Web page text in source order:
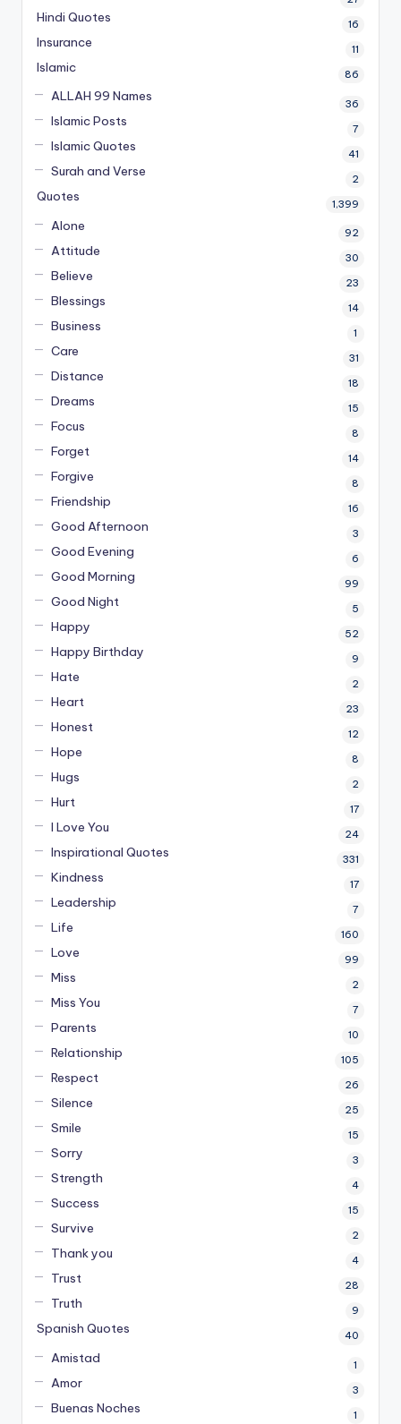
Hindi Quotes 16
Insurance 11
Islamic 86
ALLAH 99 Names 36
Islamic Posts 7
Islamic Quotes 41
Surah and Verse 2
Quotes 1,399
Alone 92
Attitude 30
Believe 23
Blessings 14
Business 1
Care 31
Distance 18
Dreams 15
Focus 8
Forget 14
Forgive 8
Friendship 16
Good Afternoon 3
Good Evening 6
Good Morning 99
Good Night 5
Happy 52
Happy Birthday 9
Hate 2
Heart 23
Honest 12
Hope 8
Hugs 2
Hurt 17
I Love You 24
Inspirational Quotes 331
Kindness 17
Leadership 7
Life 160
Love 99
Miss 2
Miss You 7
Parents 10
Relationship 105
Respect 26
Silence 25
Smile 15
Sorry 3
Strength 4
Success 15
Survive 2
Thank you 4
Trust 28
Truth 9
Spanish Quotes 40
Amistad 1
Amor 3
Buenas Noches 1